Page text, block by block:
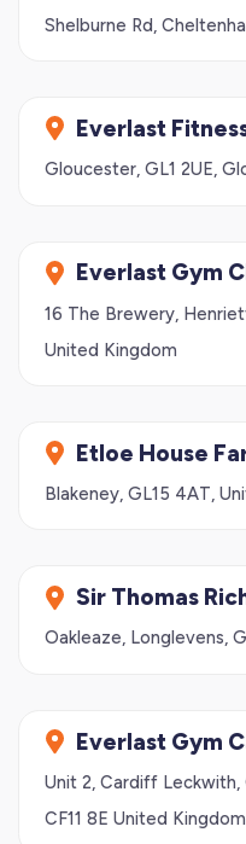
Shelburne Rd,
Everlast
Gloucester, GL1 2UE,
Everlast Gym
16 The Brewery,
United Kingdom
Etloe House
Blakeney, GL15 4AT,
Sir Thomas
Oakleaze, Longlevens,
Everlast Gym
Unit 2, Cardiff Leckwith,
CF11 8E United Kingdom